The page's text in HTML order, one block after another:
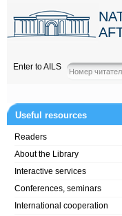
Enter to AILS
Useful resources
Readers
About the Library
Interactive services
Conferences, seminars
International cooperation